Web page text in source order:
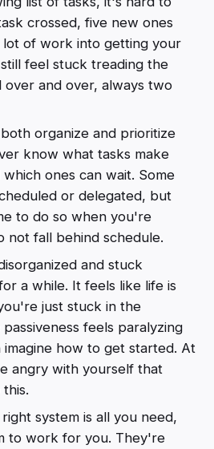
crossed, five new ones
lot of work into getting your
feel stuck treading the
over and over, always two
organize and prioritize
know what tasks make
ones can wait. Some
or delegated, but
to do so when you're
not fall behind schedule.
and stuck
a while. It feels like life is
just stuck in the
feels paralyzing
how to get started. At
angry with yourself that
system is all you need,
to work for you. They're